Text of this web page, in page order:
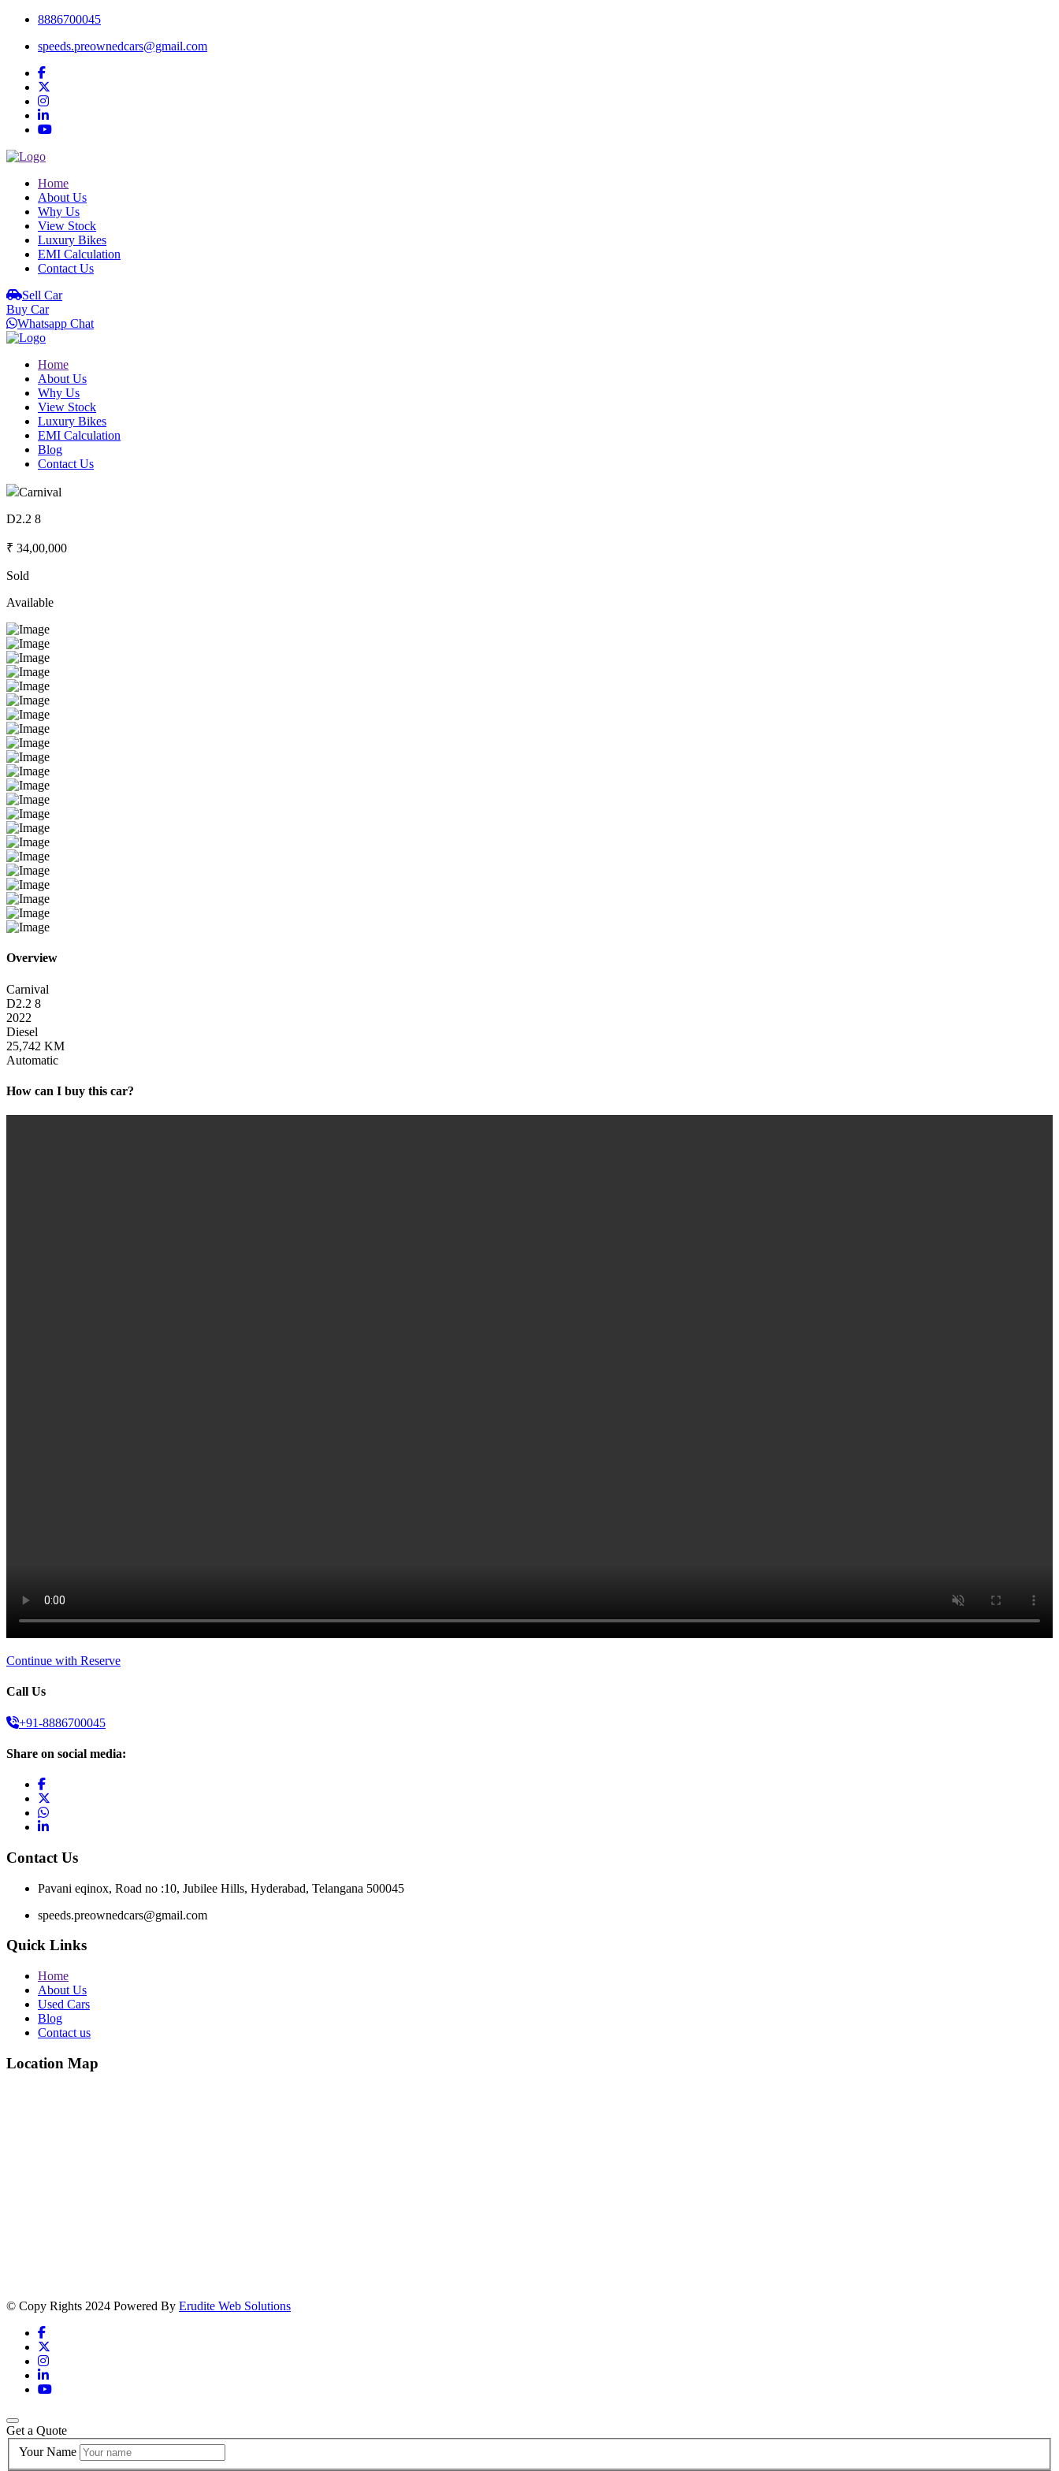
8886700045
speeds.preownedcars@gmail.com
Home
About Us
Why Us
View Stock
Luxury Bikes
EMI Calculation
Contact Us
Sell Car
Buy Car
Whatsapp Chat
Home
About Us
Why Us
View Stock
Luxury Bikes
EMI Calculation
Blog
Contact Us
Carnival
D2.2 8
₹ 34,00,000
Sold
Available
Overview
Carnival
D2.2 8
2022
Diesel
25,742 KM
Automatic
How can I buy this car?
Continue with Reserve
Call Us
+91-8886700045
Share on social media:
Contact Us
Pavani eqinox, Road no :10, Jubilee Hills, Hyderabad, Telangana 500045
speeds.preownedcars@gmail.com
Quick Links
Home
About Us
Used Cars
Blog
Contact us
Location Map
© Copy Rights 2024 Powered By Erudite Web Solutions
Get a Quote
Your Name